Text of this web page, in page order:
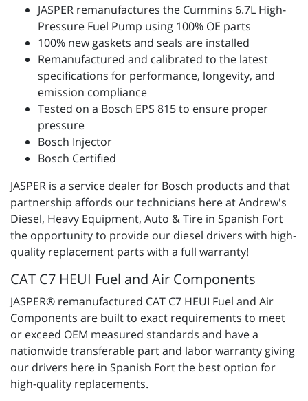
JASPER remanufactures the Cummins 6.7L High-
Pressure Fuel Pump using 100% OE parts
100% new gaskets and seals are installed
Remanufactured and calibrated to the latest
specifications for performance, longevity, and
emission compliance
Tested on a Bosch EPS 815 to ensure proper
pressure
Bosch Injector
Bosch Certified
JASPER is a service dealer for Bosch products and that
partnership affords our technicians here at Andrew's
Diesel, Heavy Equipment, Auto & Tire in Spanish Fort
the opportunity to provide our diesel drivers with high-
quality replacement parts with a full warranty!
CAT C7 HEUI Fuel and Air Components
JASPER® remanufactured CAT C7 HEUI Fuel and Air
Components are built to exact requirements to meet
or exceed OEM measured standards and have a
nationwide transferable part and labor warranty giving
our drivers here in Spanish Fort the best option for
high-quality replacements.